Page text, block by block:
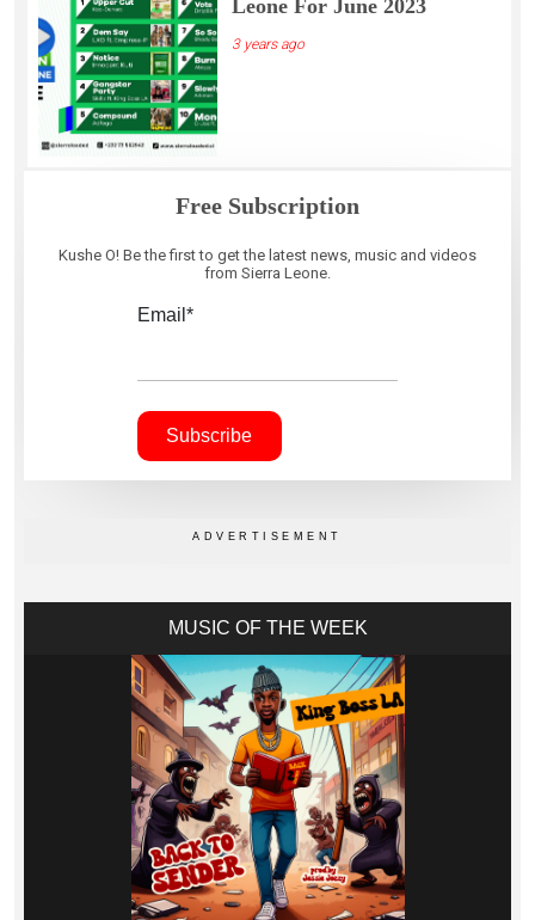
Leone For June 2023
3 years ago
Free Subscription
Kushe O! Be the first to get the latest news, music and videos
from Sierra Leone.
Email*
MUSIC OF THE WEEK